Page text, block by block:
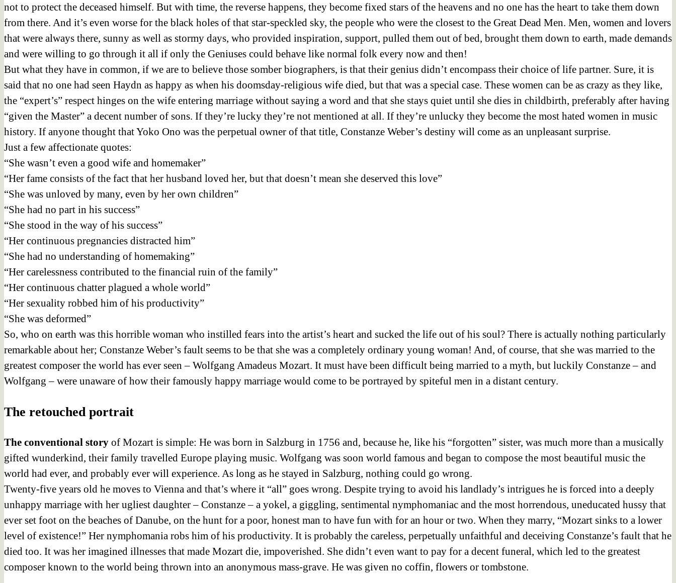
not to protect the deceased himself. But with time, the reverse happens, they become fixed stars of the heavens and no one has the heart to take them down
from there. And it’s even worse for the black holes of that star-speckled sky, the people who were the closest to the Great Dead Men. Men, women and lovers
that were always there, sunny as well as stormy days, who provided inspiration, support, pulled them out of bed, brought them down to earth, made demands
and were willing to go through it all if only the Geniuses could behave like normal folk every now and then!
But what they have in common, if we are to believe those somber biographers, is that their genius didn’t encompass their choice of life partner. Sure, it is
said that no one had seen Haydn as happy as when his doomsday-religious wife died, but that was a special case. These women can be as crazy as they like,
the “expert’s” respect hinges on the wife entering marriage without saying a word and that she stays quiet until she dies in childbirth, preferably after having
“given the Master” a decent number of sons. If they’re lucky they’re not mentioned at all. If they’re unlucky they become the most hated women in music
history. If anyone thought that Yoko Ono was the perpetual owner of that title, Constanze Weber’s destiny will come as an unpleasant surprise.
Just a few affectionate quotes:
“She wasn’t even a good wife and homemaker”
“Her fame consists of the fact that her husband loved her, but that doesn’t mean she deserved this love”
“She was unloved by many, even by her own children”
“She had no part in his success”
“She stood in the way of his success”
“Her continuous pregnancies distracted him”
“She had no understanding of homemaking”
“Her carelessness contributed to the financial ruin of the family”
“Her continuous chatter plagued a whole world”
“Her sexuality robbed him of his productivity”
“She was deformed”
So, who on earth was this horrible woman who instilled fears into the artist’s heart and sucked the life out of his soul? There is actually nothing particularly
remarkable about her; Constanze Weber’s fault seems to be that she was a completely ordinary young woman! And, of course, that she was married to the
greatest composer the world has ever seen – Wolfgang Amadeus Mozart. It must have been difficult being married to a myth, but luckily Constanze – and
Wolfgang – were unaware of how their famously happy marriage would come to be portrayed by spiteful men in a distant century.
The retouched portrait
The conventional story of Mozart is simple: He was born in Salzburg in 1756 and, because he, like his “forgotten” sister, was much more than a musically
gifted wunderkind, their family travelled Europe playing music. Wolfgang was soon world famous and began to compose the most beautiful music the
world had ever, and probably ever will experience. As long as he stayed in Salzburg, nothing could go wrong.
Twenty-five years old he moves to Vienna and that’s where it “all” goes wrong. Despite trying to avoid his landlady’s intrigues he is forced into a deeply
unhappy marriage with her ugliest daughter – Constanze – a yokel, a giggling, sentimental nymphomaniac and the most horrendous, uneducated hussy that
ever set foot on the beaches of Danube, on the hunt for a poor, honest man to have fun with for an hour or two. When they marry, “Mozart sinks to a lower
level of existence!” Her nymphomania robs him of his productivity. It is probably the careless, perpetually unfaithful and deceiving Constanze’s fault that he
died too. It was her imagined illnesses that made Mozart die, impoverished. She didn’t even want to pay for a decent funeral, which led to the greatest
composer known to the world being thrown into an anonymous mass-grave. He was given no coffin, flowers or tombstone.